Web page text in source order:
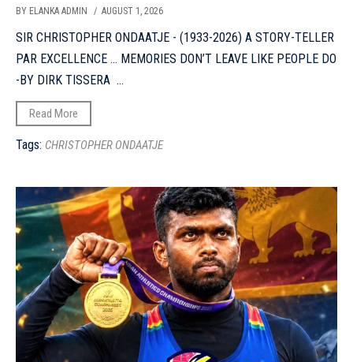
BY ELANKA ADMIN / AUGUST 1, 2026
SIR CHRISTOPHER ONDAATJE - (1933-2026) A STORY-TELLER
PAR EXCELLENCE ... MEMORIES DON’T LEAVE LIKE PEOPLE DO
-BY DIRK TISSERA ...
Read More
Tags: CHRISTOPHER ONDAATJE